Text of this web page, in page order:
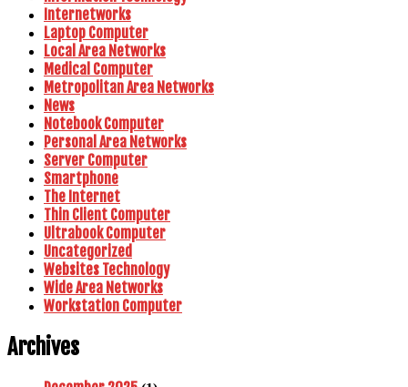
Internetworks
Laptop Computer
Local Area Networks
Medical Computer
Metropolitan Area Networks
News
Notebook Computer
Personal Area Networks
Server Computer
Smartphone
The Internet
Thin Client Computer
Ultrabook Computer
Uncategorized
Websites Technology
Wide Area Networks
Workstation Computer
Archives